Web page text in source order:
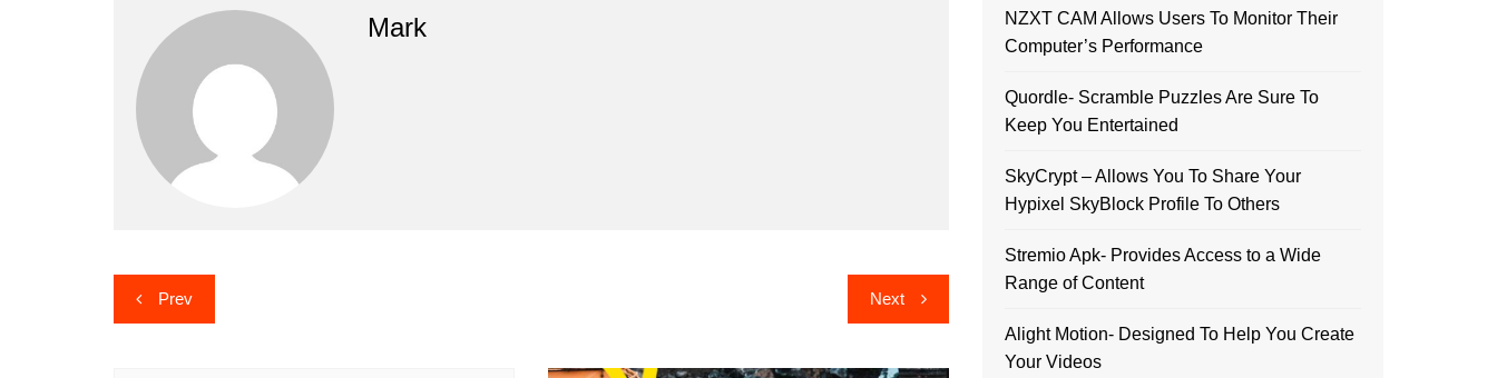
Mark
Post
navigation
Prev Next
NZXT CAM Allows Users To Monitor Their
Computer’s Performance
Quordle- Scramble Puzzles Are Sure To
Keep You Entertained
SkyCrypt – Allows You To Share Your
Hypixel SkyBlock Profile To Others
Stremio Apk- Provides Access to a Wide
Range of Content
Alight Motion- Designed To Help You Create
Your Videos